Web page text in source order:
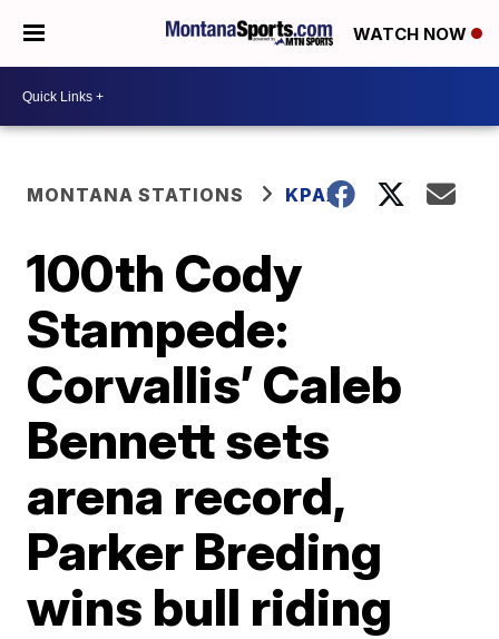
WATCH NOW
MONTANA STATIONS KPAX
100th Cody
Stampede:
Corvallis’ Caleb
Bennett sets
arena record,
Parker Breding
wins bull riding